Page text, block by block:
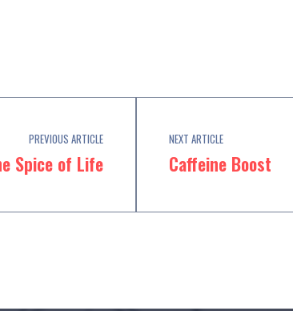
PREVIOUS ARTICLE
Spice of Life
NEXT ARTICLE
Caffeine Boost